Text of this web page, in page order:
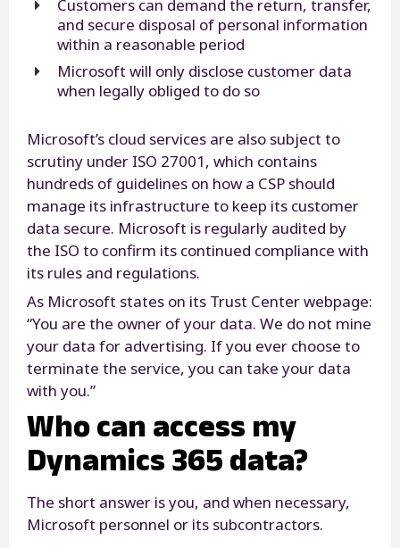
Customers can demand the return, transfer,
and secure disposal of personal information
within a reasonable period
Microsoft will only disclose customer data
when legally obliged to do so
Microsoft’s cloud services are also subject to
scrutiny under ISO 27001, which contains
hundreds of guidelines on how a CSP should
manage its infrastructure to keep its customer
data secure. Microsoft is regularly audited by
the ISO to confirm its continued compliance with
its rules and regulations.
As Microsoft states on its Trust Center webpage:
“You are the owner of your data. We do not mine
your data for advertising. If you ever choose to
terminate the service, you can take your data
with you.”
Who can access my
Dynamics 365 data?
The short answer is you, and when necessary,
Microsoft personnel or its subcontractors.